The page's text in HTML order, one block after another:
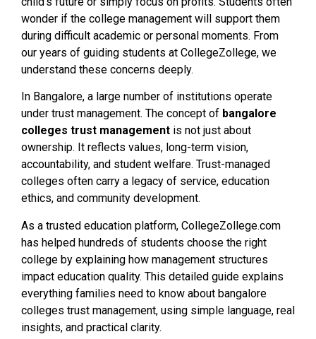
wonder if the college management will support them
during difficult academic or personal moments. From
our years of guiding students at CollegeZollege, we
understand these concerns deeply.
In Bangalore, a large number of institutions operate
under trust management. The concept of bangalore
colleges trust management is not just about
ownership. It reflects values, long-term vision,
accountability, and student welfare. Trust-managed
colleges often carry a legacy of service, education
ethics, and community development.
As a trusted education platform, CollegeZollege.com
has helped hundreds of students choose the right
college by explaining how management structures
impact education quality. This detailed guide explains
everything families need to know about bangalore
colleges trust management, using simple language, real
insights, and practical clarity.